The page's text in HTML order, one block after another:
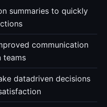
summaries to quickly
communication
teams
datadriven decisions